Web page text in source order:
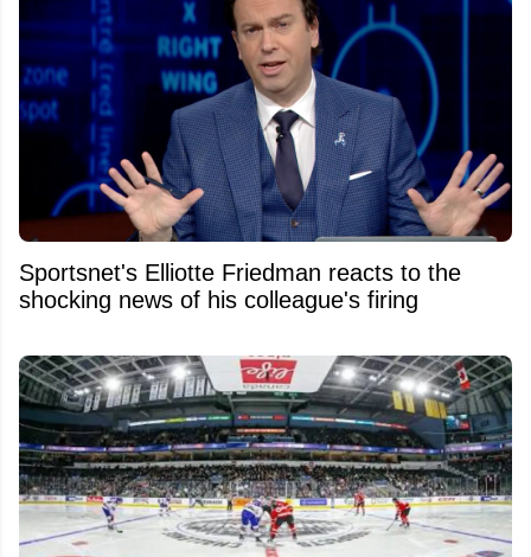
Sportsnet's Elliotte Friedman reacts to the
shocking news of his colleague's firing